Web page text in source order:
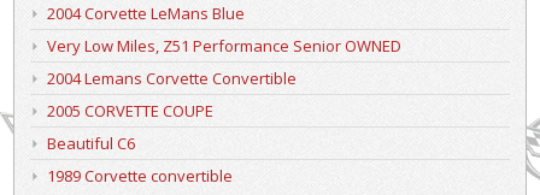
2004 Corvette LeMans Blue
Very Low Miles, Z51 Performance Senior OWNED
2004 Lemans Corvette Convertible
2005 CORVETTE COUPE
Beautiful C6
1989 Corvette convertible